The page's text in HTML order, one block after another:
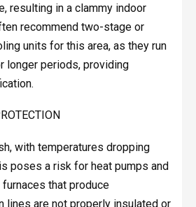
resulting in a clammy indoor
recommend two-stage or
units for this area, as they run
longer periods, providing
with temperatures dropping
poses a risk for heat pumps and
that produce
lines are not properly insulated or